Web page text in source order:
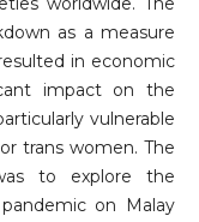
as a measure
in economic
impact on the
vulnerable
trans women. The
to explore the
on Malay